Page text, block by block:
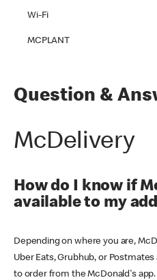
Wi-Fi
MCPLANT
Question &
McDelivery
How do I know if
available to my
Depending on where you are,
Uber Eats, Grubhub, or Postmates
to order from the McDonald's